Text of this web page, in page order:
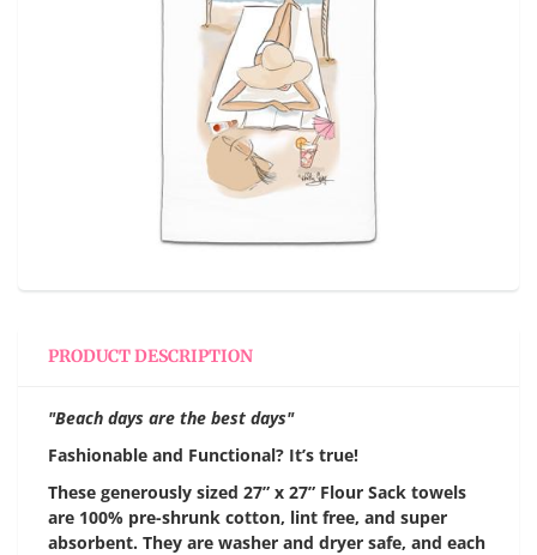
PRODUCT DESCRIPTION
"Beach days are the best days"
Fashionable and Functional? It’s true!
These generously sized 27” x 27” Flour Sack towels
are 100% pre-shrunk cotton, lint free, and super
absorbent. They are washer and dryer safe, and each